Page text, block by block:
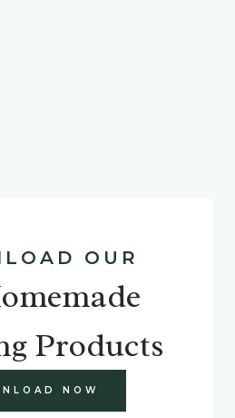
OUR
Products
NOW